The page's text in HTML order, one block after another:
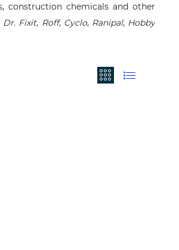
construction chemicals and other
Dr. Fixit, Roff, Cyclo, Ranipal, Hobby